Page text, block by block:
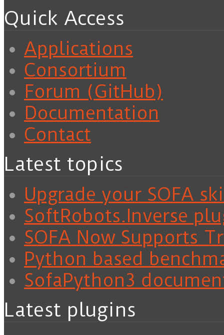
Quick Access
Applications
Consortium
Forum (GitHub)
Documentation
Contact
Latest topics
Upgrade your SOFA
SoftRobots.Inverse
SOFA Now Supports
Python based
SofaPython3
Latest plugins